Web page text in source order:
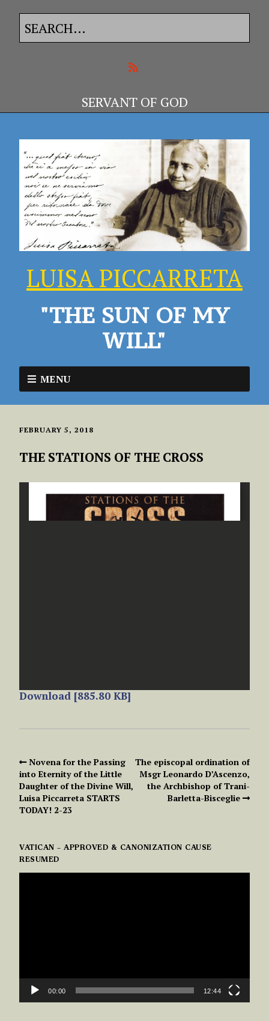
SERVANT OF GOD
LUISA PICCARRETA
"THE SUN OF MY
WILL"
MENU
FEBRUARY 5, 2018
THE STATIONS OF THE CROSS
Download [885.80 KB]
Novena for the Passing
into Eternity of the Little
Daughter of the Divine Will,
Luisa Piccarreta STARTS
TODAY! 2-23
The episcopal ordination of
Msgr Leonardo D’Ascenzo,
the Archbishop of Trani-
Barletta-Bisceglie
VATICAN – APPROVED & CANONIZATION CAUSE
RESUMED
VIDEO
00:00 12:44